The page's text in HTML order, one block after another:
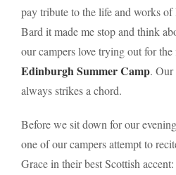
pay tribute to the life and works
Bard it made me stop and think
our campers love trying out for
Edinburgh Summer Camp. Our
always strikes a chord.
Before we sit down for our
one of our campers attempt to
Grace in their best Scottish accent: